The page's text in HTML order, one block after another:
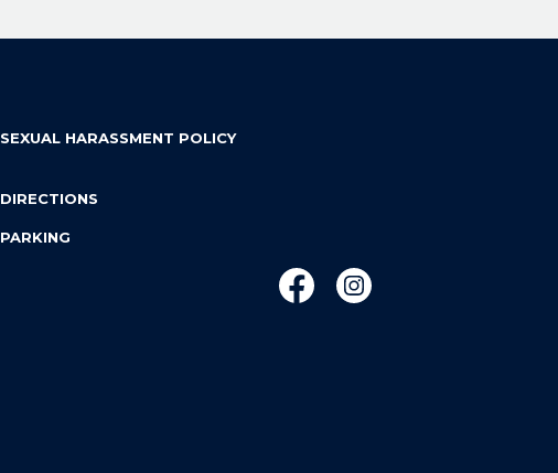
SEXUAL HARASSMENT POLICY
DIRECTIONS
PARKING